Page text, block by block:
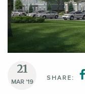
21
MAR '19
SHARE: